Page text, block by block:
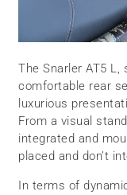
The Snarler AT5
comfortable rear
luxurious
From a visual
integrated and
placed and don’t
In terms of